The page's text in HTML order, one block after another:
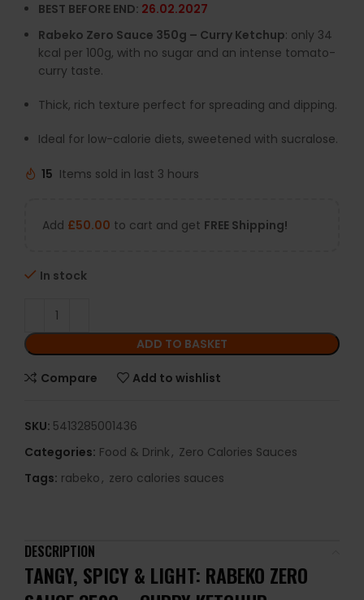
BEST BEFORE END: 26.02.2027
Rabeko Zero Sauce 350g – Curry Ketchup: only 34
kcal per 100g, with no sugar and an intense tomato-
curry taste.
Thick, rich texture perfect for spreading and dipping.
Ideal for low-calorie diets, sweetened with sucralose.
15 Items sold in last 3 hours
Add £50.00 to cart and get FREE Shipping!
In stock
ADD TO BASKET
Compare Add to wishlist
SKU: 5413285001436
Categories: Food & Drink, Zero Calories Sauces
Tags: rabeko, zero calories sauces
DESCRIPTION
TANGY, SPICY & LIGHT: RABEKO ZERO